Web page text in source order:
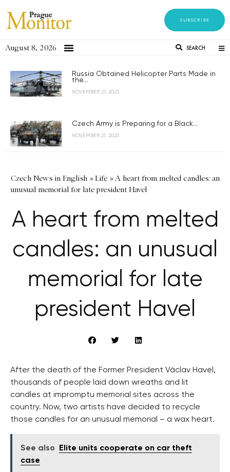
SUBSCRIBE
August 8, 2026 SEARCH
Russia Obtained Helicopter Parts Made in
the...
NOVEMBER 21, 2023
Czech Army is Preparing for a Black...
NOVEMBER 21, 2023
Czech News in English »Life »A heart from melted candles: an
unusual memorial for late president Havel
A heart from melted
candles: an unusual
memorial for late
president Havel
After the death of the Former President Václav Havel,
thousands of people laid down wreaths and lit
candles at impromptu memorial sites across the
country. Now, two artists have decided to recycle
those candles for an unusual memorial – a wax heart.
See also
Elite units cooperate on car theft
case